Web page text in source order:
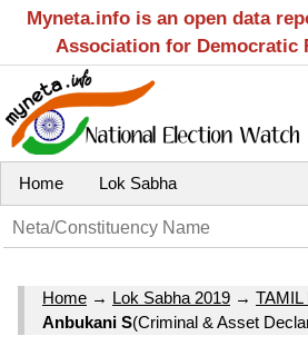
Myneta.info is an open data
Association for Democratic
Home Lok Sabha
Home → Lok Sabha 2019 → TAMIL
Anbukani S(Criminal & Asset